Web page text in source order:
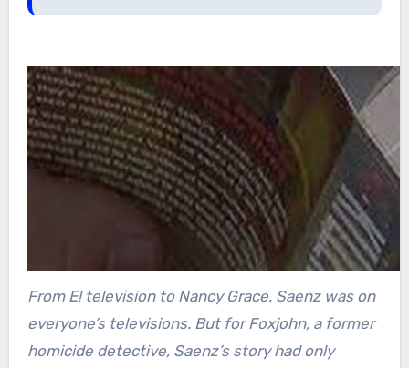
From E! television to Nancy Grace, Saenz was on
everyone’s televisions. But for Foxjohn, a former
homicide detective, Saenz’s story had only